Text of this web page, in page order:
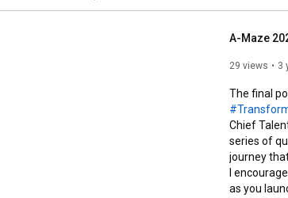
29 views 3
Chief
series of
journey
I
as you